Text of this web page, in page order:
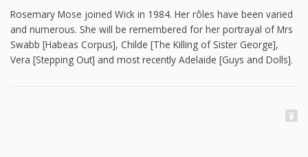
Rosemary Mose joined Wick in 1984. Her rôles have been varied
and numerous. She will be remembered for her portrayal of Mrs
Swabb [Habeas Corpus], Childe [The Killing of Sister George],
Vera [Stepping Out] and most recently Adelaide [Guys and Dolls].